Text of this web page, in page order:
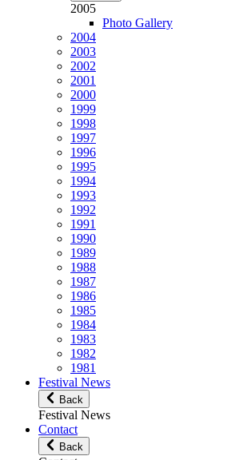
2005
Photo Gallery
2004
2003
2002
2001
2000
1999
1998
1997
1996
1995
1994
1993
1992
1991
1990
1989
1988
1987
1986
1985
1984
1983
1982
1981
Festival News
Back
Festival News
Contact
Back